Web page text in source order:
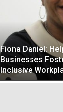
Fiona Daniel:
Businesses
Inclusive